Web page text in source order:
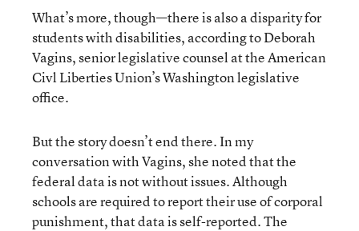
What’s more, though—there is also a disparity for
students with disabilities, according to Deborah
Vagins, senior legislative counsel at the American
Civl Liberties Union’s Washington legislative
office.
But the story doesn’t end there. In my
conversation with Vagins, she noted that the
federal data is not without issues. Although
schools are required to report their use of corporal
punishment, that data is self-reported. The